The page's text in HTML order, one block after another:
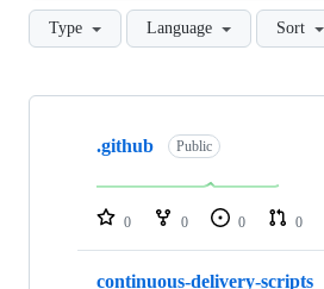
Type Language Sort
Showing
repositories
.github Public
0 0 0 0
continuous-delivery-scripts